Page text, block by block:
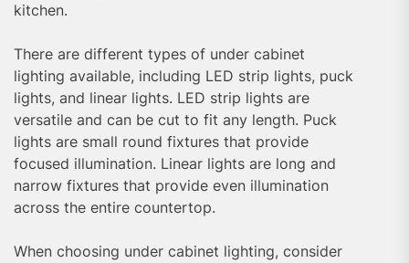
kitchen.
There are different types of under cabinet
lighting available, including LED strip lights, puck
lights, and linear lights. LED strip lights are
versatile and can be cut to fit any length. Puck
lights are small round fixtures that provide
focused illumination. Linear lights are long and
narrow fixtures that provide even illumination
across the entire countertop.
When choosing under cabinet lighting, consider